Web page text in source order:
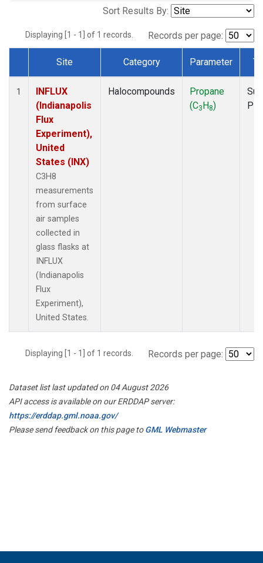
Sort Results By:
Displaying [1 - 1] of 1 records. Records per page:
Dataset Number
Site Category Parameter
1
INFLUX
(Indianapolis
Flux
Experiment),
United
States (INX)
C3H8
measurements
from surface
air samples
collected in
glass flasks at
INFLUX
(Indianapolis
Flux
Experiment),
United States.
Halocompounds
Propane
(C3H8)
Displaying [1 - 1] of 1 records. Records per page:
Dataset list last updated on 04 August 2026
API access is available on our ERDDAP server:
https://erddap.gml.noaa.gov/
Please send feedback on this page toGML Webmaster